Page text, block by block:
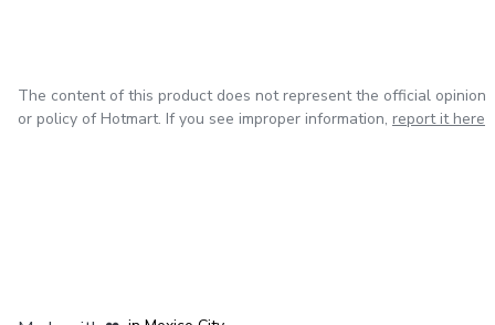
The content of this product does not represent the official opinion
or policy of Hotmart. If you see improper information, report it here